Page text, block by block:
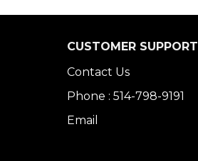
CUSTOMER SUPPORT
Contact Us
Phone : 514-798-9191
Email